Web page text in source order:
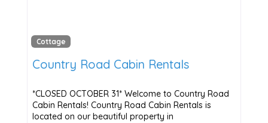
Cottage
Country Road Cabin Rentals
*CLOSED OCTOBER 31* Welcome to Country Road
Cabin Rentals! Country Road Cabin Rentals is
located on our beautiful property in